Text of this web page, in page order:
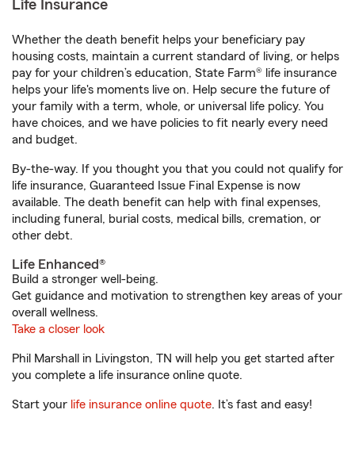
Life Insurance
Whether the death benefit helps your beneficiary pay
housing costs, maintain a current standard of living, or helps
pay for your children’s education, State Farm® life insurance
helps your life's moments live on. Help secure the future of
your family with a term, whole, or universal life policy. You
have choices, and we have policies to fit nearly every need
and budget.
By-the-way. If you thought you that you could not qualify for
life insurance, Guaranteed Issue Final Expense is now
available. The death benefit can help with final expenses,
including funeral, burial costs, medical bills, cremation, or
other debt.
Life Enhanced®
Build a stronger well-being.
Get guidance and motivation to strengthen key areas of your
overall wellness.
Take a closer look
Phil Marshall in Livingston, TN will help you get started after
you complete a life insurance online quote.
Start your life insurance online quote. It’s fast and easy!